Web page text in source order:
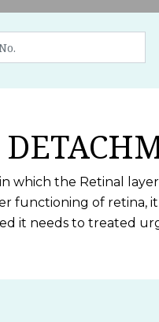
which the Retinal
functioning of retina,
it needs to treated